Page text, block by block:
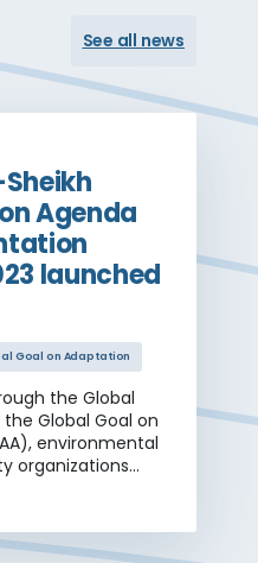
See all news
Agenda
launched
Goal on Adaptation
the Global
Global Goal on
environmental
organizations
adaptation
agenda.